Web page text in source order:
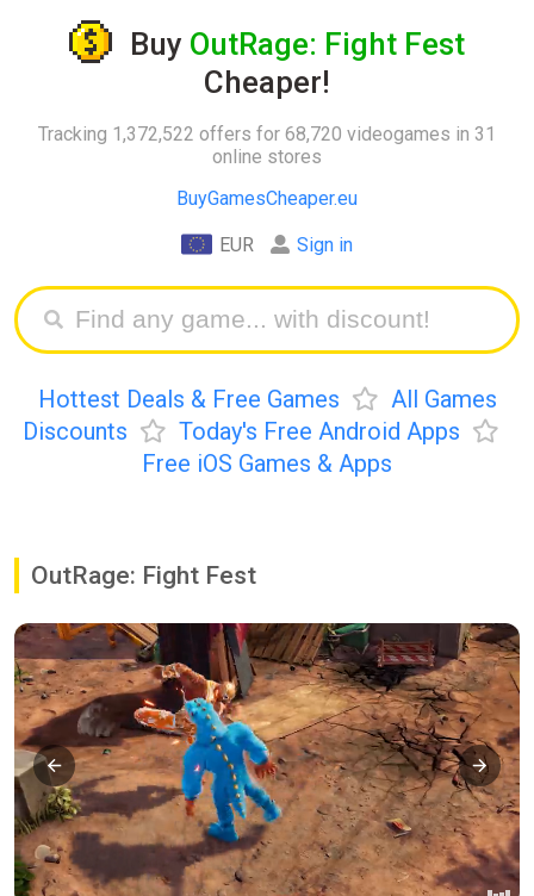
Buy OutRage: Fight Fest
Cheaper!
Tracking 1,372,522 offers for 68,720 videogames in 31
online stores
BuyGamesCheaper.eu
EUR Sign in
Hottest Deals & Free Games
All Games
Discounts
Today's Free Android Apps
Free iOS Games & Apps
OutRage: Fight Fest